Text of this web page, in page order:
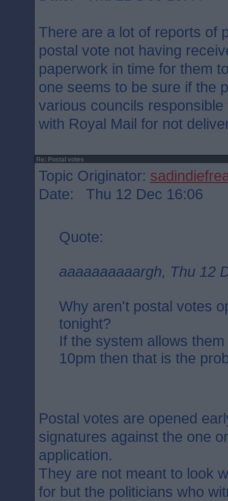
There are a lot of reports of
postal vote not having
paperwork in time for them
one seems to be sure if the
various councils
with Royal Mail for not
Re: Postal votes
Topic Originator:
Date: Thu 12 Dec 16:06
Quote:
aaaaaaaaaargh, Thu 12
Why aren't postal votes
tonight?
If the system allows
10pm then that is the
Postal votes are opened
signatures against the one
application.
They are not meant to look
for but the politicians who